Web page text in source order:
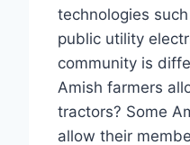
technologies
public utility
community is
Amish farmers
tractors? Some
allow their